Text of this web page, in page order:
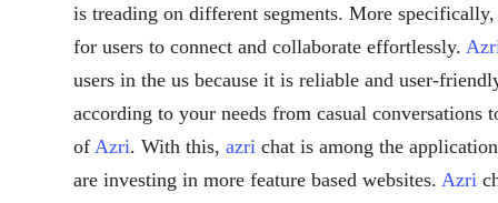
is treading on different segments. More
for users to connect and collaborate effortlessly.
users in the us because it is reliable and user-
according to your needs from casual conversations
of Azri. With this, azri chat is among the
are investing in more feature based websites. Azri